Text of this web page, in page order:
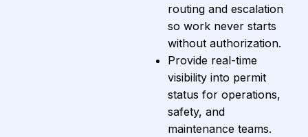
routing and escalation
so work never starts
without authorization.
Provide real-time
visibility into permit
status for operations,
safety, and
maintenance teams.